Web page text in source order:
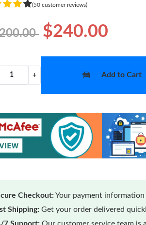
(50 customer reviews)
$240.00
+ Add to Cart
Checkout:Your payment
Shipping: Get your order delivered
7 Support: Our customer service team is